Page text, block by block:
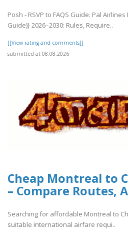
Posh - RSVP to FAQS Guide: Pal
Guide)} 2026–2030: Rules, Require..
[[View rating and comments]]
submitted at 08.08.2026
Cheap Montreal to
– Compare Routes,
Searching for affordable Montreal to
suitable international airfare requi..